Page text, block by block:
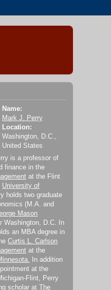
Name:
Mark J. Perry
Location:
Washington, D.C.,
United States
is a professor of
finance in the
at the Flint
University of
holds two graduate
(M.A. and
Mason
Washington, D.C. In
an MBA degree in
Curtis L. Carlson
at the
In addition
at the
Flint, Perry
scholar at
The